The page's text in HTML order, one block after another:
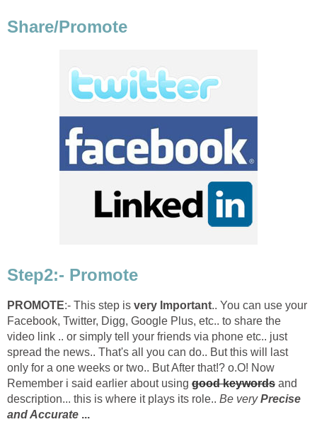
Share/Promote
Step2:- Promote
PROMOTE:- This step is very Important.. You can use your
Facebook, Twitter, Digg, Google Plus, etc.. to share the
video link .. or simply tell your friends via phone etc.. just
spread the news.. That's all you can do.. But this will last
only for a one weeks or two.. But After that!? o.O! Now
Remember i said earlier about using good keywords and
description... this is where it plays its role.. Be veryPrecise
and Accurate ...